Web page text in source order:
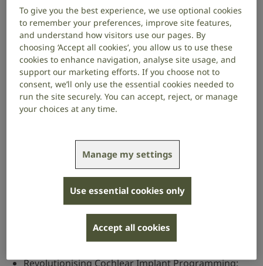
Toward Accelerated and More Accurate Objective
Fitting: Integrating Multi-Latency Measures of
Auditory Processing in Cochlear Implant Patients,
University of Cambridge, UK
Can anonymised patient records be used to assess
the extent of preventable hearing loss from
prescription medication in the UK?, Swansea
DECODEAF: Decoding safety and efficiency of
loss, Fundación para la Investigación Médica
Aplicada, Spain
Bridging the Gap: Digitising hand-drawn hearing
tests for big data research and improve hearing,
University College London, UK
Revolutionising Cochlear Implant Programming:
To give you the best experience, we use optional cookies
to remember your preferences, improve site features,
and understand how visitors use our pages. By
choosing ‘Accept all cookies’, you allow us to use these
cookies to enhance navigation, analyse site usage, and
support our marketing efforts. If you choose not to
consent, we’ll only use the essential cookies needed to
run the site securely. You can accept, reject, or manage
your choices at any time.
Manage my settings
Use essential cookies only
Accept all cookies